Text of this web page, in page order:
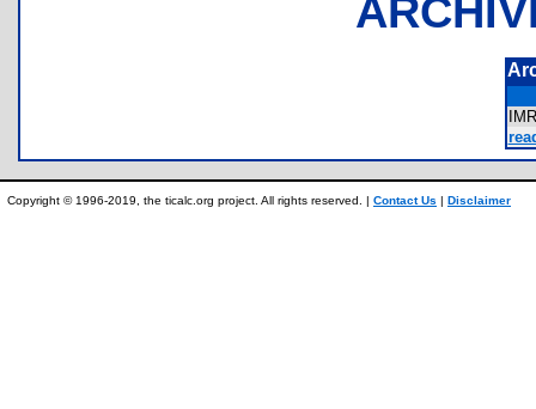
Copyright © 1996-2019, the ticalc.org project. All rights reserved. | Contact Us | Disclaimer